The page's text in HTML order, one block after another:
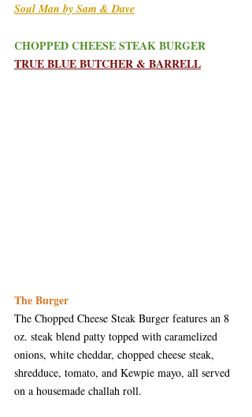
Soul Man by Sam & Dave
CHOPPED CHEESE STEAK BURGER
TRUE BLUE BUTCHER & BARRELL
The Burger
The Chopped Cheese Steak Burger features an 8
oz. steak blend patty topped with caramelized
onions, white cheddar, chopped cheese steak,
shredduce, tomato, and Kewpie mayo, all served
on a housemade challah roll.